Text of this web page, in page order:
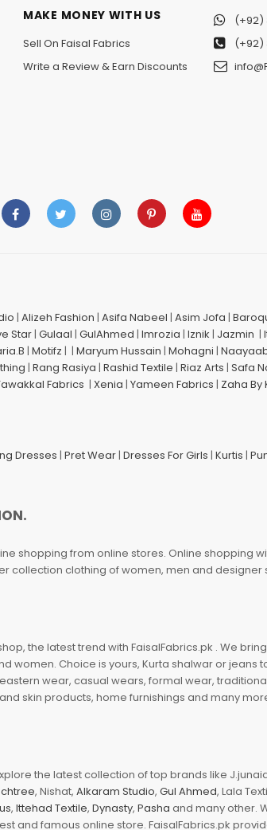
MAKE MONEY WITH US
Sell On Faisal Fabrics
Write a Review & Earn Discounts
(+92)
(+92)
| Alizeh Fashion | Asifa Nabeel | Asim Jofa |
Star | Gulaal | GulAhmed | Imrozia | Iznik | Jazmin |
| Motifz | | Maryum Hussain | Mohagni |
| Rang Rasiya | Rashid Textile | Riaz Arts | Safa
Fabrics | Xenia | Yameen Fabrics | Zaha By
Dresses | Pret Wear | Dresses For Girls | Kurtis |
shopping from online stores. Online shopping
collection clothing of women, men and
the latest trend with FaisalFabrics.pk . We
women. Choice is yours, Kurta shalwar or jeans
wear, casual wears, formal wear,
skin products, home furnishings and many
the latest collection of top brands like
, Nishat, Alkaram Studio, Gul Ahmed, Lala
, Ittehad Textile, Dynasty, Pasha and many other.
and famous online store. FaisalFabrics.pk